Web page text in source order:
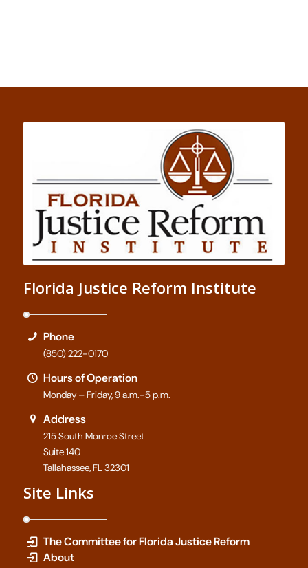
Florida Justice Reform Institute
Phone
(850) 222-0170
Hours of Operation
Monday – Friday, 9 a.m.-5 p.m.
Address
215 South Monroe Street
Suite 140
Tallahassee, FL 32301
Site Links
The Committee for Florida Justice Reform
About